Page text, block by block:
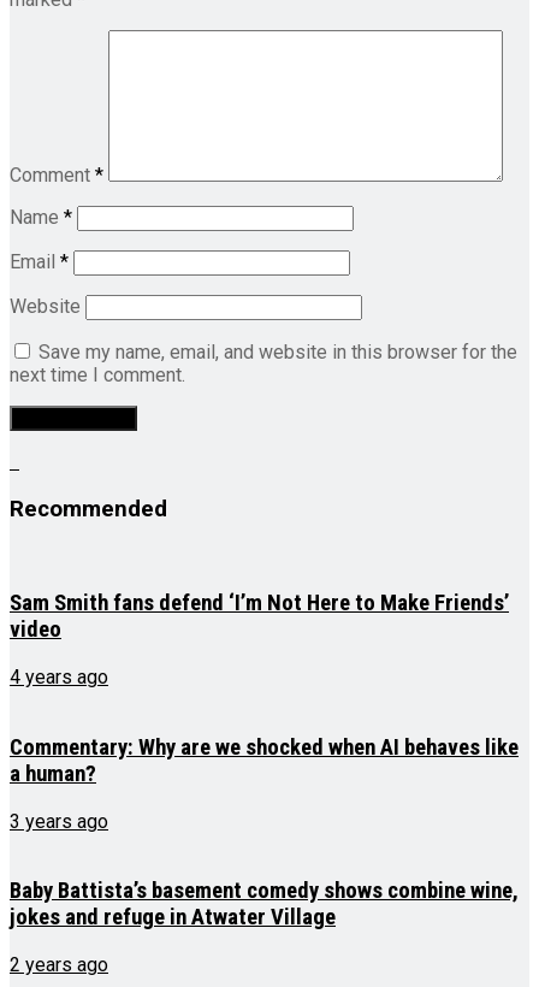
Comment *
Name *
Email *
Website
Save my name, email, and website in this browser for the
next time I comment.
Recommended
Sam Smith fans defend ‘I’m Not Here to Make Friends’
video
4 years ago
Commentary: Why are we shocked when AI behaves like
a human?
3 years ago
Baby Battista’s basement comedy shows combine wine,
jokes and refuge in Atwater Village
2 years ago